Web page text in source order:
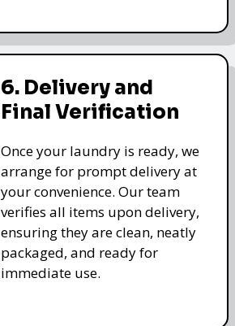
6. Delivery and
Final Verification
Once your laundry is ready, we
arrange for prompt delivery at
your convenience. Our team
verifies all items upon delivery,
ensuring they are clean, neatly
packaged, and ready for
immediate use.